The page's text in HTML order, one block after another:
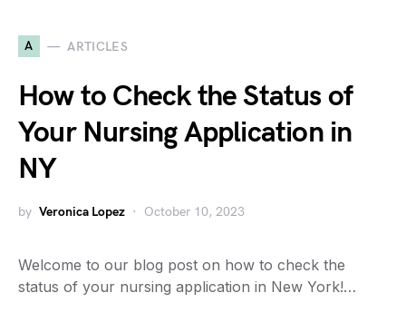
A ARTICLES
How to Check the Status of
Your Nursing Application in
NY
by Veronica Lopez October 10, 2023
Welcome to our blog post on how to check the
status of your nursing application in New York!…